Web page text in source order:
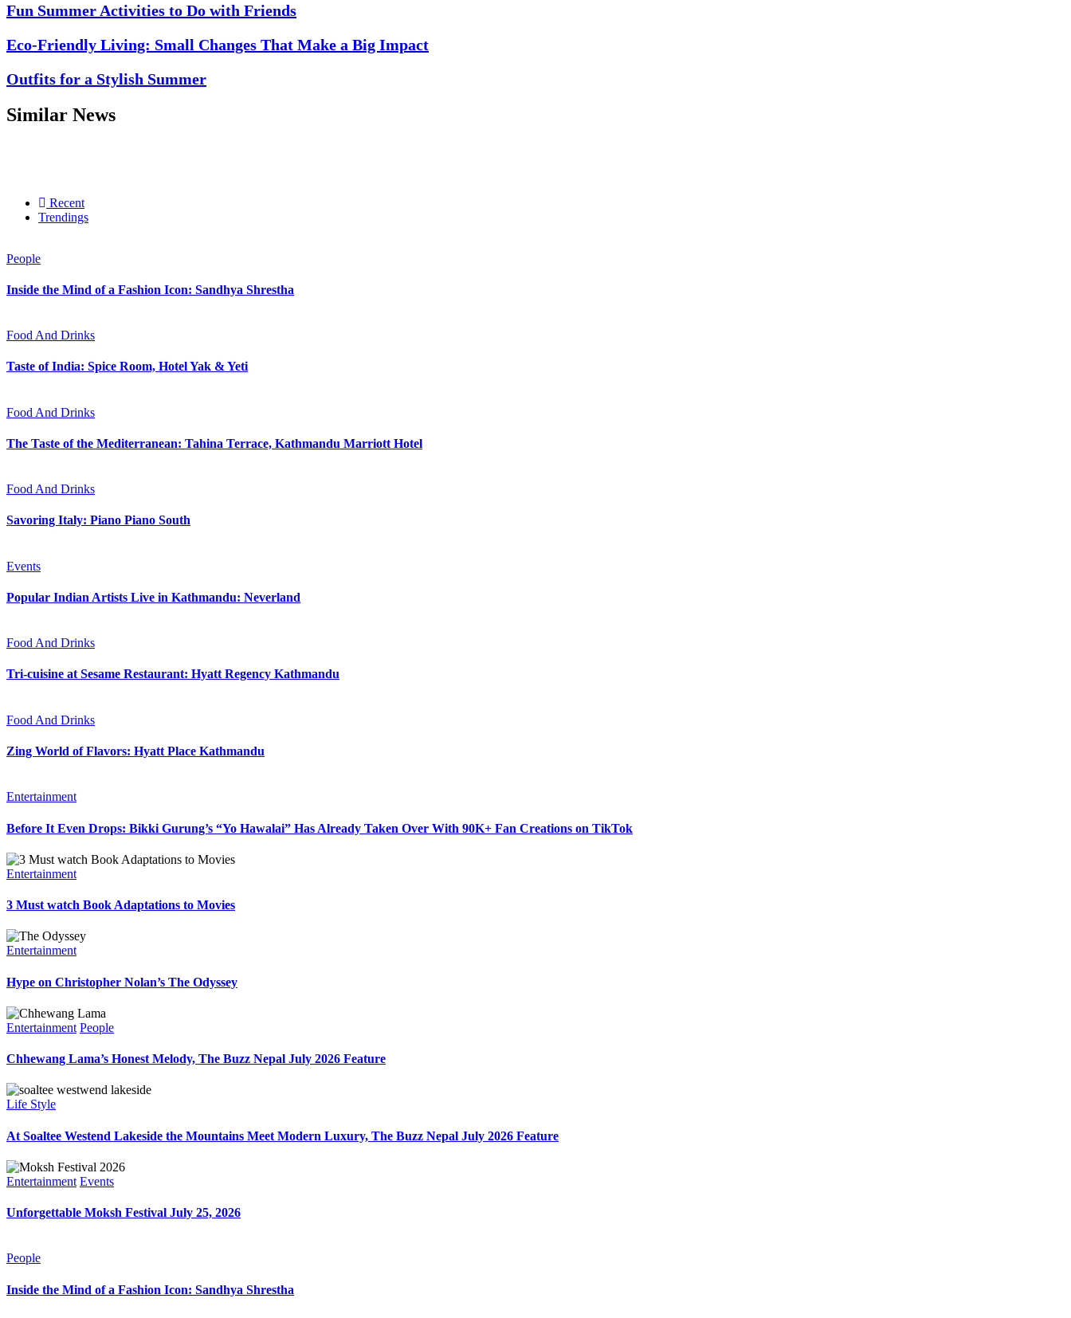
Fun Summer Activities to Do with Friends
Eco-Friendly Living: Small Changes That Make a Big Impact
Outfits for a Stylish Summer
Similar News
Recent
Trendings
People
Inside the Mind of a Fashion Icon: Sandhya Shrestha
Food And Drinks
Taste of India: Spice Room, Hotel Yak & Yeti
Food And Drinks
The Taste of the Mediterranean: Tahina Terrace, Kathmandu Marriott Hotel
Food And Drinks
Savoring Italy: Piano Piano South
Events
Popular Indian Artists Live in Kathmandu: Neverland
Food And Drinks
Tri-cuisine at Sesame Restaurant: Hyatt Regency Kathmandu
Food And Drinks
Zing World of Flavors: Hyatt Place Kathmandu
Entertainment
Before It Even Drops: Bikki Gurung’s “Yo Hawalai” Has Already Taken Over With 90K+ Fan Creations on TikTok
Entertainment
3 Must watch Book Adaptations to Movies
Entertainment
Hype on Christopher Nolan’s The Odyssey
Entertainment People
Chhewang Lama’s Honest Melody, The Buzz Nepal July 2026 Feature
Life Style
At Soaltee Westend Lakeside the Mountains Meet Modern Luxury, The Buzz Nepal July 2026 Feature
Entertainment Events
Unforgettable Moksh Festival July 25, 2026
People
Inside the Mind of a Fashion Icon: Sandhya Shrestha